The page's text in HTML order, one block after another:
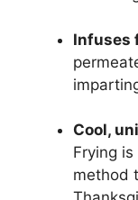
Infuses
Cool,
Frying
method